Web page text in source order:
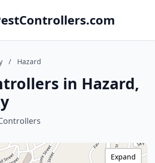
/ Hazard
in Hazard,
Expand